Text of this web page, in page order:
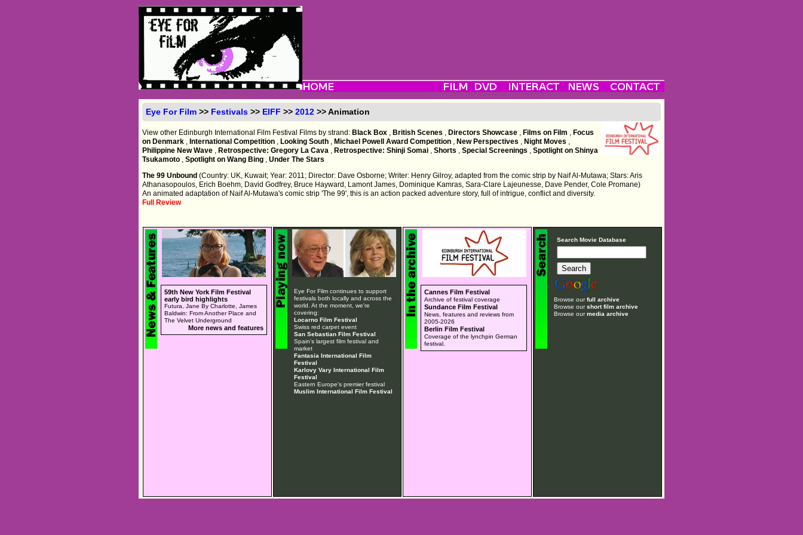
Eye For Film >> Festivals >> EIFF >>2012 >> Animation
View other Edinburgh International Film Festival Films by strand:Black Box ,British Scenes ,Directors Showcase ,Films on Film ,Focus
on Denmark ,International Competition ,Looking South ,Michael Powell Award Competition ,New Perspectives ,Night Moves
Philippine New Wave ,Retrospective: Gregory La Cava ,Retrospective: Shinji Somai ,Shorts ,Special Screenings ,Spotlight on Shinya
Tsukamoto ,Spotlight on Wang Bing ,Under The Stars
The 99 Unbound(Country: UK, Kuwait; Year: 2011; Director: Dave Osborne; Writer: Henry Gilroy, adapted from the comic strip by Naif Al-Mutawa; Stars: Aris
Athanasopoulos, Erich Boehm, David Godfrey, Bruce Hayward, Lamont James, Dominique Kamras, Sara-Clare Lajeunesse, Dave Pender, Cole Promane)
An animated adaptation of Naif Al-Mutawa's comic strip 'The 99', this is an action packed adventure story, full of intrigue, conflict and diversity.
Full Review
59th New York Film Festival
early bird highlights
Futura, Jane By Charlotte, James
Baldwin: From Another Place and
The Velvet Underground
More news and features
Eye For Film continues to support
festivals both locally and across the
world. At the moment, we're
covering:
Locarno Film Festival
Swiss red carpet event
San Sebastian Film Festival
Spain's largest film festival and
market
Fantasia International Film
Festival
Karlovy Vary International Film
Festival
Eastern Europe's premier festival
Muslim International Film Festival
Cannes Film Festival
Archive of festival coverage
Sundance Film Festival
News, features and reviews from
2005-2026
Berlin Film Festival
Coverage of the lynchpin German
festival.
Search Movie Database
Browse ourfull archive
Browse ourshort film archive
Browse ourmedia archive